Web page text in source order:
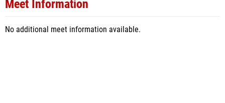
Meet Information
No additional meet information available.